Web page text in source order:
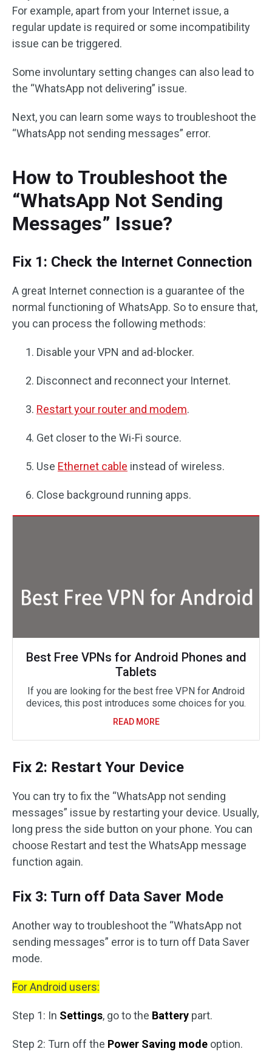
For example, apart from your Internet issue, a
regular update is required or some incompatibility
issue can be triggered.
Some involuntary setting changes can also lead to
the “WhatsApp not delivering” issue.
Next, you can learn some ways to troubleshoot the
“WhatsApp not sending messages” error.
How to Troubleshoot the
“WhatsApp Not Sending
Messages” Issue?
Fix 1: Check the Internet Connection
A great Internet connection is a guarantee of the
normal functioning of WhatsApp. So to ensure that,
you can process the following methods:
Disable your VPN and ad-blocker.
Disconnect and reconnect your Internet.
Restart your router and modem.
Get closer to the Wi-Fi source.
Use Ethernet cable instead of wireless.
Close background running apps.
Best Free VPNs for Android Phones and
Tablets
If you are looking for the best free VPN for Android
devices, this post introduces some choices for you.
READ MORE
Fix 2: Restart Your Device
You can try to fix the “WhatsApp not sending
messages” issue by restarting your device. Usually,
long press the side button on your phone. You can
choose Restart and test the WhatsApp message
function again.
Fix 3: Turn off Data Saver Mode
Another way to troubleshoot the “WhatsApp not
sending messages” error is to turn off Data Saver
mode.
For Android users:
Step 1: In Settings, go to the Battery part.
Step 2: Turn off the Power Saving mode option.